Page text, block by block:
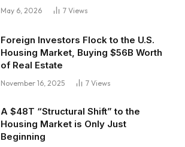
May 6, 2026 7 Views
Foreign Investors Flock to the U.S.
Housing Market, Buying $56B Worth
of Real Estate
November 16, 2025 7 Views
A $48T “Structural Shift” to the
Housing Market is Only Just
Beginning